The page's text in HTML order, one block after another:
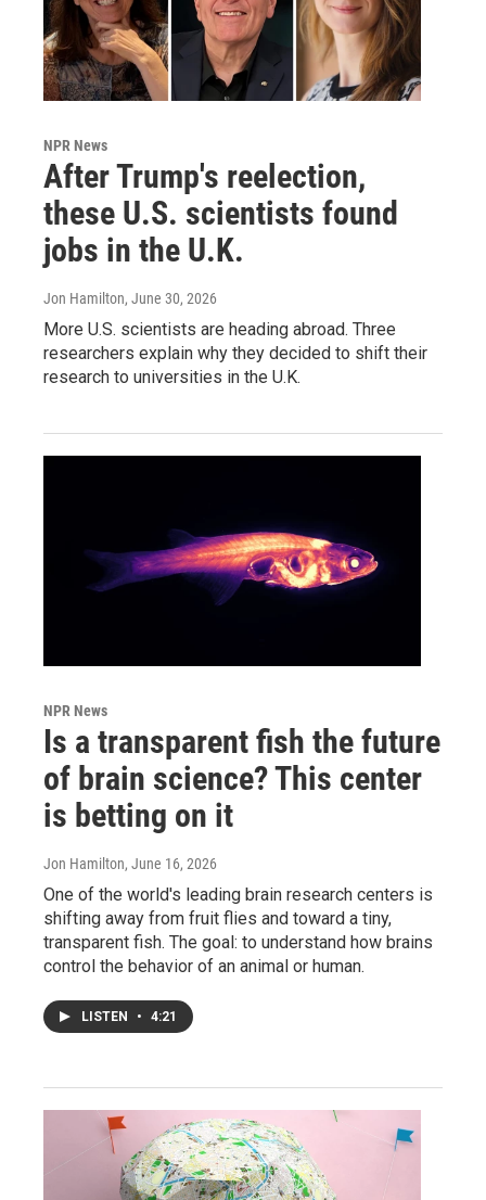
NPR News
After Trump's reelection,
these U.S. scientists found
jobs in the U.K.
Jon Hamilton, June 30, 2026
More U.S. scientists are heading abroad. Three
researchers explain why they decided to shift their
research to universities in the U.K.
NPR News
Is a transparent fish the future
of brain science? This center
is betting on it
Jon Hamilton, June 16, 2026
One of the world's leading brain research centers is
shifting away from fruit flies and toward a tiny,
transparent fish. The goal: to understand how brains
control the behavior of an animal or human.
LISTEN • 4:21